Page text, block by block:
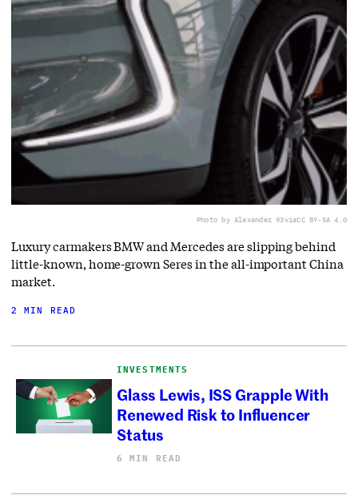
Photo by Alexander 93viaCC BY-SA 4.0
Luxury carmakers BMW and Mercedes are slipping behind
little-known, home-grown Seres in the all-important China
market.
2 MIN READ
INVESTMENTS
Glass Lewis, ISS Grapple With
Renewed Risk to Influencer
Status
6 MIN READ